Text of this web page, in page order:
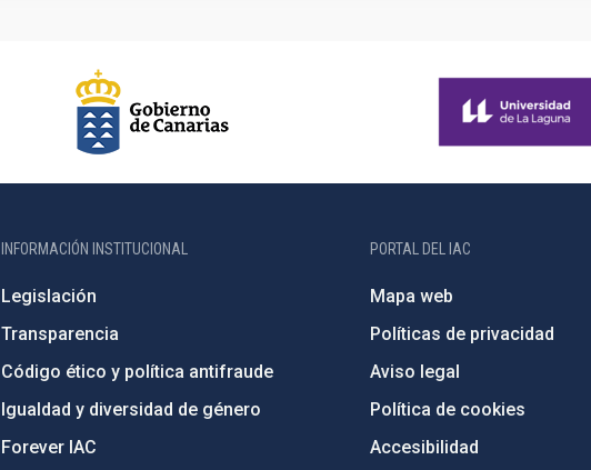
INFORMACIÓN INSTITUCIONAL
Legislación
Transparencia
Código ético y política antifraude
Igualdad y diversidad de género
Forever IAC
PORTAL DEL IAC
Mapa web
Políticas de privacidad
Aviso legal
Política de cookies
Accesibilidad